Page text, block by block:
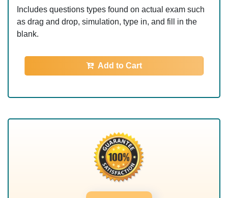
Includes questions types found on actual exam such
as drag and drop, simulation, type in, and fill in the
blank.
Add to Cart